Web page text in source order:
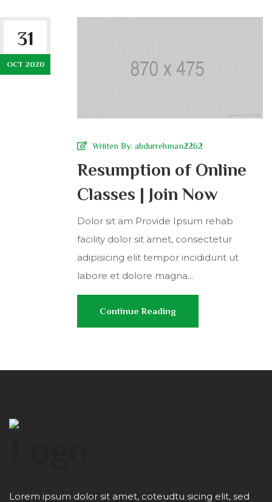
31
OCT 2020
Wriiten By: abdurrehman2262
Resumption of Online
Classes | Join Now
Dolor sit am Provide Ipsum rehab
facility dolor sit amet, consectetur
adipisicing elit tempor incididunt ut
labore et dolore magna...
Continue Reading
Lorem ipsum dolor sit amet, coteudtu sicing elit, sed